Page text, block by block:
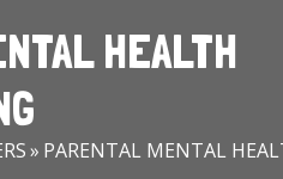
DISTINCTIVENESS
& CARERS
PUPILS
HEALTH
» PARENTAL MENTAL